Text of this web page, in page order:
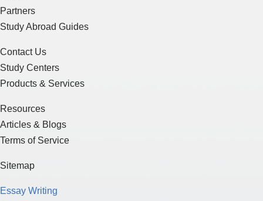
Partners
Study Abroad Guides
Contact Us
Study Centers
Products & Services
Resources
Articles & Blogs
Terms of Service
Sitemap
Essay Writing